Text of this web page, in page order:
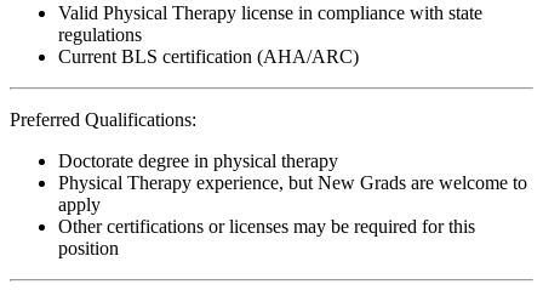
Valid Physical Therapy license in compliance with state
regulations
Current BLS certification (AHA/ARC)
Preferred Qualifications:
Doctorate degree in physical therapy
Physical Therapy experience, but New Grads are welcome to
apply
Other certifications or licenses may be required for this
position